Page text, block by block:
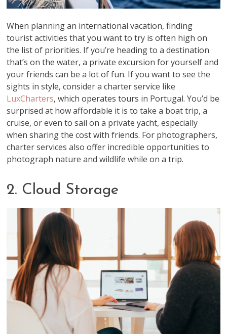
When planning an international vacation, finding
tourist activities that you want to try is often high on
the list of priorities. If you’re heading to a destination
that’s on the water, a private excursion for yourself and
your friends can be a lot of fun. If you want to see the
sights in style, consider a charter service like
LuxCharters, which operates tours in Portugal. You’d be
surprised at how affordable it is to take a boat trip, a
cruise, or even to sail on a private yacht, especially
when sharing the cost with friends. For photographers,
charter services also offer incredible opportunities to
photograph nature and wildlife while on a trip.
2. Cloud Storage